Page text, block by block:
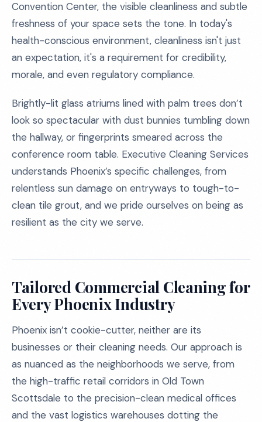
Convention Center, the visible cleanliness and subtle
freshness of your space sets the tone. In today's
health-conscious environment, cleanliness isn't just
an expectation, it's a requirement for credibility,
morale, and even regulatory compliance.
Brightly-lit glass atriums lined with palm trees don’t
look so spectacular with dust bunnies tumbling down
the hallway, or fingerprints smeared across the
conference room table. Executive Cleaning Services
understands Phoenix’s specific challenges, from
relentless sun damage on entryways to tough-to-
clean tile grout, and we pride ourselves on being as
resilient as the city we serve.
Tailored Commercial Cleaning for
Every Phoenix Industry
Phoenix isn’t cookie-cutter, neither are its
businesses or their cleaning needs. Our approach is
as nuanced as the neighborhoods we serve, from
the high-traffic retail corridors in Old Town
Scottsdale to the precision-clean medical offices
and the vast logistics warehouses dotting the